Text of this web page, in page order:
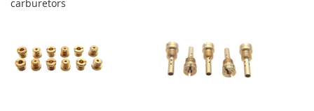
carburetors